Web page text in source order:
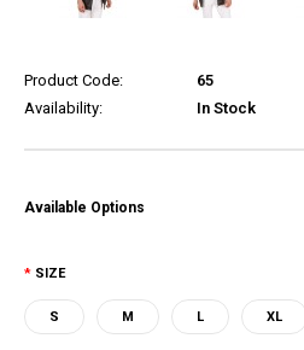
Product Code:
65
Availability:
In Stock
Available Options
SIZE
S M L XL